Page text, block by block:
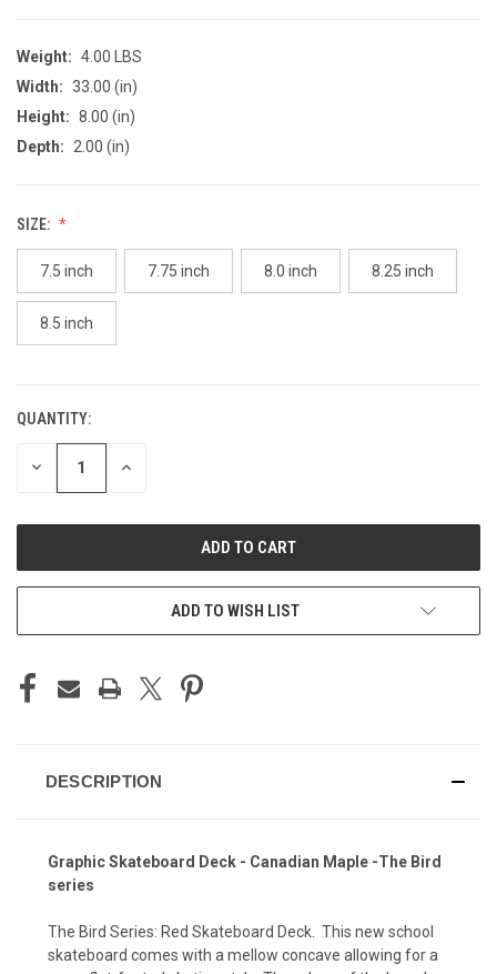
Weight: 4.00 LBS
Width: 33.00 (in)
Height: 8.00 (in)
Depth:
2.00 (in)
SIZE:
7.5 inch 7.75 inch 8.0 inch 8.25 inch
8.5 inch
CURRENT
STOCK:
QUANTITY:
DECREASE INCREASE
ADD TO WISH LIST
DESCRIPTION
Graphic Skateboard Deck - Canadian Maple -The Bird
series
The Bird Series: Red Skateboard Deck. This new school
skateboard comes with a mellow concave allowing for a